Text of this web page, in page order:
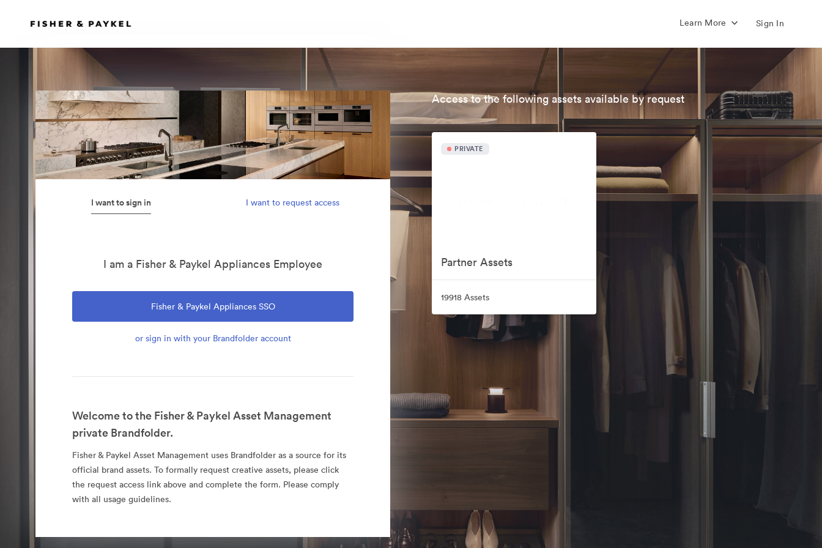
Learn More Sign In
I want to sign in I want to request access
I am a Fisher & Paykel Appliances Employee
Fisher & Paykel Appliances SSO
or sign in with your Brandfolder account
Welcome to the Fisher & Paykel Asset Management
private Brandfolder.
Fisher & Paykel Asset Management uses Brandfolder as a source for its
official brand assets. To formally request creative assets, please click
the request access link above and complete the form. Please comply
with all usage guidelines.
Access to the following assets available by request
PRIVATE
Partner Assets
19918 Assets